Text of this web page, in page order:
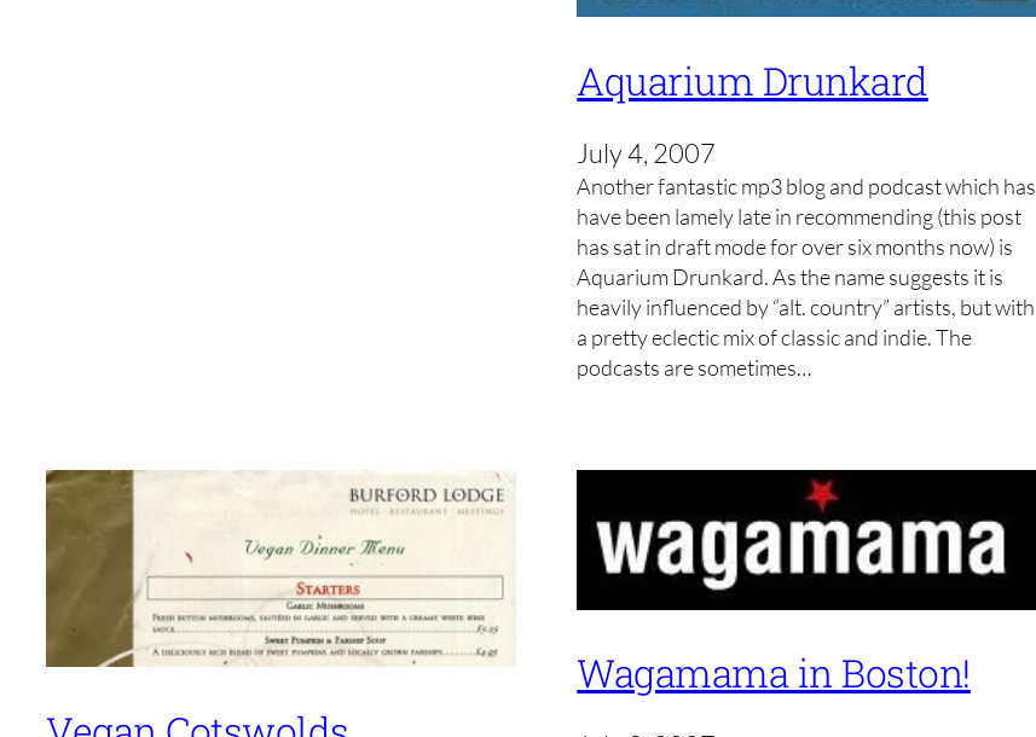
Aquarium Drunkard
July 4, 2007
Another fantastic mp3 blog and podcast which has
have been lamely late in recommending (this post
has sat in draft mode for over six months now) is
Aquarium Drunkard. As the name suggests it is
heavily influenced by “alt. country” artists, but with
a pretty eclectic mix of classic and indie. The
podcasts are sometimes…
Wagamama in Boston!